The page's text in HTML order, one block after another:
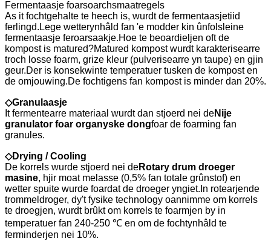
Fermentaasje foarsoarchsmaatregels
As it fochtgehalte te heech is, wurdt de fermentaasjetiid
ferlingd.Lege wetterynhâld fan 'e modder kin ûnfolsleine
fermentaasje feroarsaakje.Hoe te beoardieljen oft de
kompost is matured?Matured kompost wurdt karakterisearre
troch losse foarm, grize kleur (pulverisearre yn taupe) en gjin
geur.Der is konsekwinte temperatuer tusken de kompost en
de omjouwing.De fochtigens fan kompost is minder dan 20%.
◇Granulaasje
It fermentearre materiaal wurdt dan stjoerd nei deNije
granulator foar organyske dongfoar de foarming fan
granules.
◇Drying / Cooling
De korrels wurde stjoerd nei deRotary drum droeger
masine, hjir moat melasse (0,5% fan totale grûnstof) en
wetter spuite wurde foardat de droeger yngiet.In rotearjende
trommeldroger, dy't fysike technology oannimme om korrels
te droegjen, wurdt brûkt om korrels te foarmjen by in
temperatuer fan 240-250 ℃ en om de fochtynhâld te
ferminderjen nei 10%.